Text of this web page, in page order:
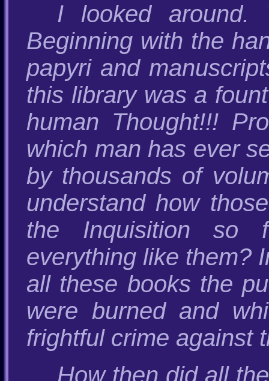
I looked around.
Beginning with the
papyri and
this library was a
human Thought!!!
which man has ever
by thousands of
understand how
the Inquisition so
everything like them?
all these books the
were burned and
frightful crime against
How then did all